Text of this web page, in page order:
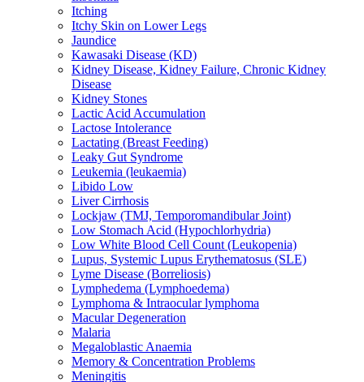
Itching
Itchy Skin on Lower Legs
Jaundice
Kawasaki Disease (KD)
Kidney Disease, Kidney Failure, Chronic Kidney
Disease
Kidney Stones
Lactic Acid Accumulation
Lactose Intolerance
Lactating (Breast Feeding)
Leaky Gut Syndrome
Leukemia (leukaemia)
Libido Low
Liver Cirrhosis
Lockjaw (TMJ, Temporomandibular Joint)
Low Stomach Acid (Hypochlorhydria)
Low White Blood Cell Count (Leukopenia)
Lupus, Systemic Lupus Erythematosus (SLE)
Lyme Disease (Borreliosis)
Lymphedema (Lymphoedema)
Lymphoma & Intraocular lymphoma
Macular Degeneration
Malaria
Megaloblastic Anaemia
Memory & Concentration Problems
Meningitis